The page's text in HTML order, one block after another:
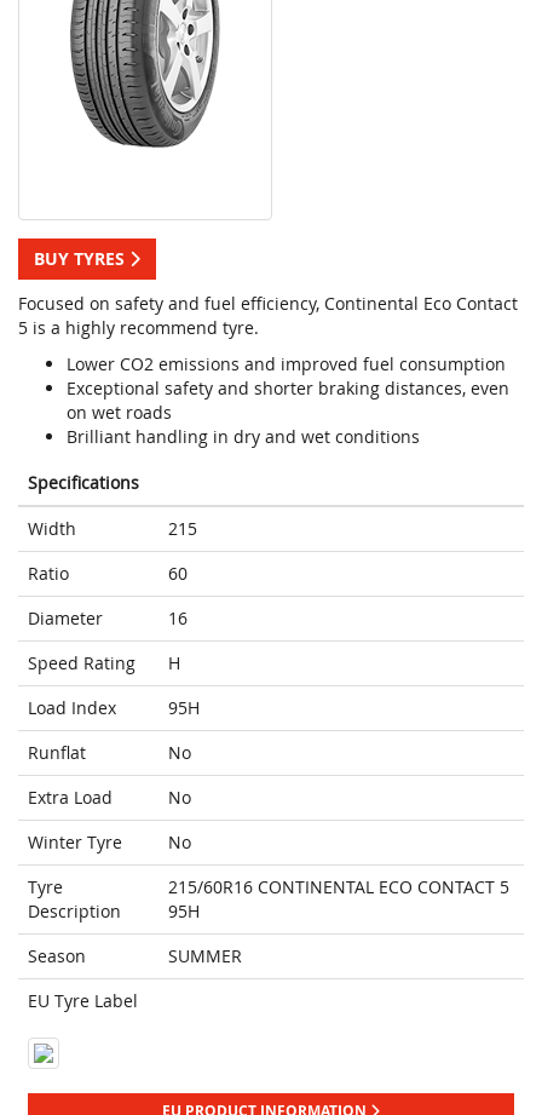
BUY TYRES
Focused on safety and fuel efficiency, Continental Eco Contact
5 is a highly recommend tyre.
Lower CO2 emissions and improved fuel consumption
Exceptional safety and shorter braking distances, even
on wet roads
Brilliant handling in dry and wet conditions
Specifications
Width
215
Ratio
60
Diameter
16
Speed Rating
H
Load Index
95H
Runflat
No
Extra Load
No
Winter Tyre
No
Tyre
Description
215/60R16 CONTINENTAL ECO CONTACT 5
95H
Season
SUMMER
EU Tyre Label